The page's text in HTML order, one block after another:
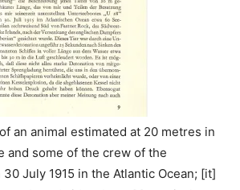
an animal estimated at 20 metres in
and some of the crew of the
30 July 1915 in the Atlantic Ocean; [it]